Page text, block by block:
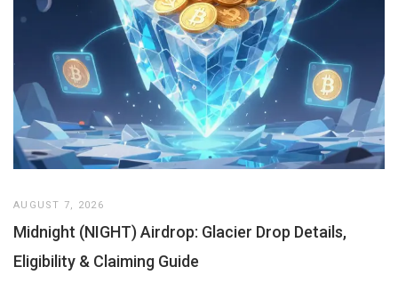
AUGUST 7, 2026
Midnight (NIGHT) Airdrop: Glacier Drop Details,
Eligibility & Claiming Guide